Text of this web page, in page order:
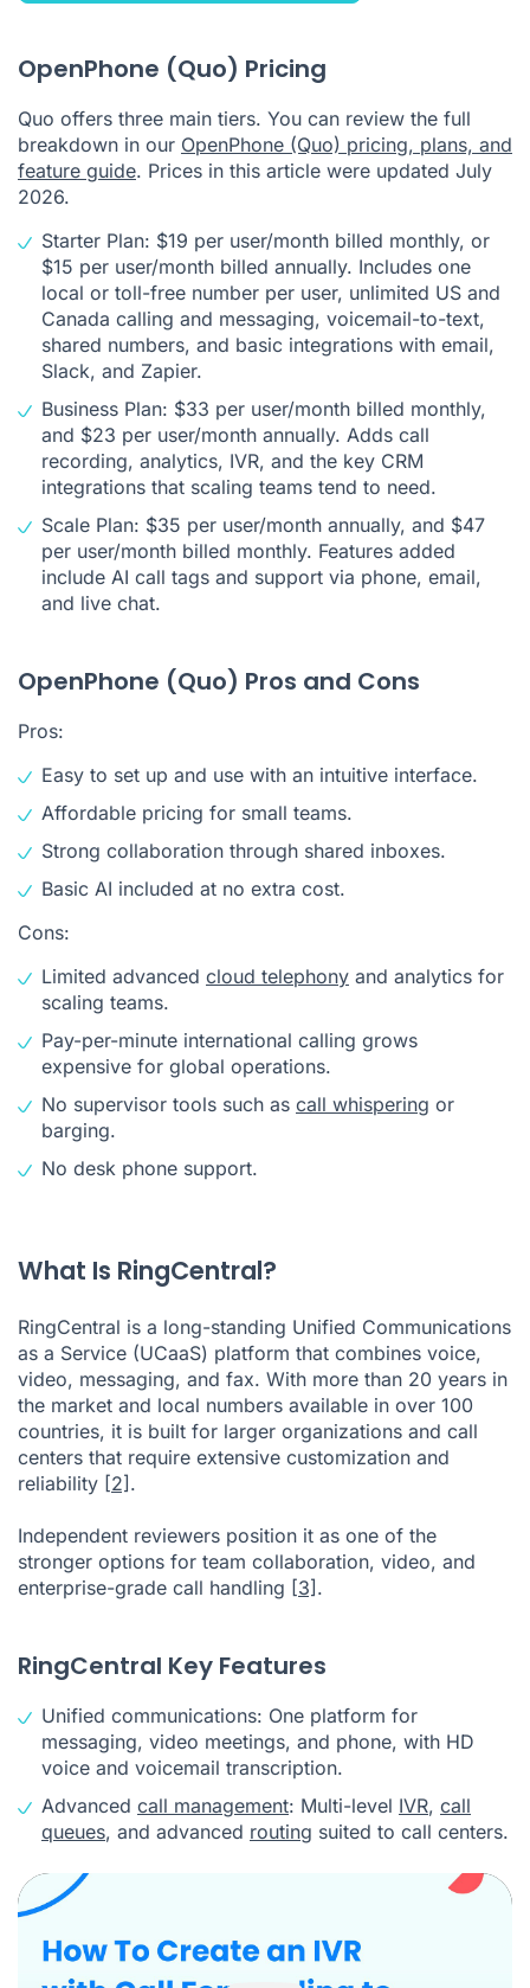
OpenPhone (Quo) Pricing
Quo offers three main tiers. You can review the full
breakdown in our OpenPhone (Quo) pricing, plans, and
feature guide. Prices in this article were updated July
2026.
Starter Plan: $19 per user/month billed monthly, or
$15 per user/month billed annually. Includes one
local or toll-free number per user, unlimited US and
Canada calling and messaging, voicemail-to-text,
shared numbers, and basic integrations with email,
Slack, and Zapier.
Business Plan: $33 per user/month billed monthly,
and $23 per user/month annually. Adds call
recording, analytics, IVR, and the key CRM
integrations that scaling teams tend to need.
Scale Plan: $35 per user/month annually, and $47
per user/month billed monthly. Features added
include AI call tags and support via phone, email,
and live chat.
OpenPhone (Quo) Pros and Cons
Pros:
Easy to set up and use with an intuitive interface.
Affordable pricing for small teams.
Strong collaboration through shared inboxes.
Basic AI included at no extra cost.
Cons:
Limited advanced cloud telephony and analytics for
scaling teams.
Pay-per-minute international calling grows
expensive for global operations.
No supervisor tools such as call whispering or
barging.
No desk phone support.
What Is RingCentral?
RingCentral is a long-standing Unified Communications
as a Service (UCaaS) platform that combines voice,
video, messaging, and fax. With more than 20 years in
the market and local numbers available in over 100
countries, it is built for larger organizations and call
centers that require extensive customization and
reliability [2].
Independent reviewers position it as one of the
stronger options for team collaboration, video, and
enterprise-grade call handling [3].
RingCentral Key Features
Unified communications: One platform for
messaging, video meetings, and phone, with HD
voice and voicemail transcription.
Advanced call management: Multi-level IVR, call
queues, and advanced routing suited to call centers.